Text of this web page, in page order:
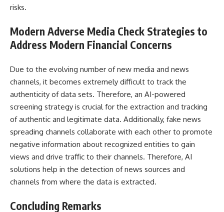
risks.
Modern Adverse Media Check Strategies to
Address Modern Financial Concerns
Due to the evolving number of new media and news
channels, it becomes extremely difficult to track the
authenticity of data sets. Therefore, an AI-powered
screening strategy is crucial for the extraction and tracking
of authentic and legitimate data. Additionally, fake news
spreading channels collaborate with each other to promote
negative information about recognized entities to gain
views and drive traffic to their channels. Therefore, AI
solutions help in the detection of news sources and
channels from where the data is extracted.
Concluding Remarks